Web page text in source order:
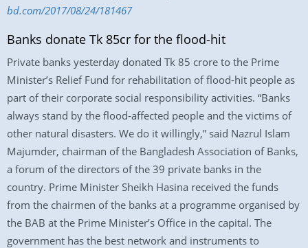
bd.com/2017/08/24/181467
Banks donate Tk 85cr for the flood-hit
Private banks yesterday donated Tk 85 crore to the Prime
Minister’s Relief Fund for rehabilitation of flood-hit people as
part of their corporate social responsibility activities. “Banks
always stand by the flood-affected people and the victims of
other natural disasters. We do it willingly,” said Nazrul Islam
Majumder, chairman of the Bangladesh Association of Banks,
a forum of the directors of the 39 private banks in the
country. Prime Minister Sheikh Hasina received the funds
from the chairmen of the banks at a programme organised by
the BAB at the Prime Minister’s Office in the capital. The
government has the best network and instruments to